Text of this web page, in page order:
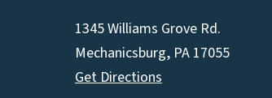
1345 Williams Grove Rd.
Mechanicsburg, PA 17055
Get Directions